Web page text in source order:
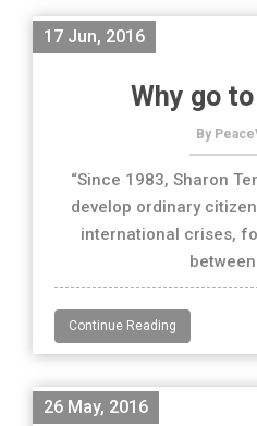
17 Jun, 2016
Why go
By
“Since 1983, Sharon
develop ordinary
international crises,
Continue Reading
26 May, 2016